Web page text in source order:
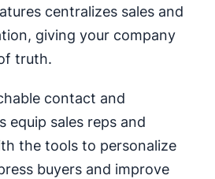
centralizes sales and
giving your company
truth.
contact and
equip sales reps and
the tools to personalize
buyers and improve